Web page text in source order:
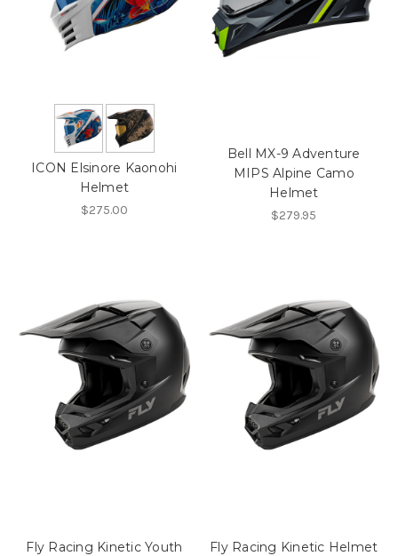
ICON Elsinore Kaonohi
Helmet
$275.00
Bell MX-9 Adventure
MIPS Alpine Camo
Helmet
$279.95
Fly Racing Kinetic Youth
Fly Racing Kinetic Helmet